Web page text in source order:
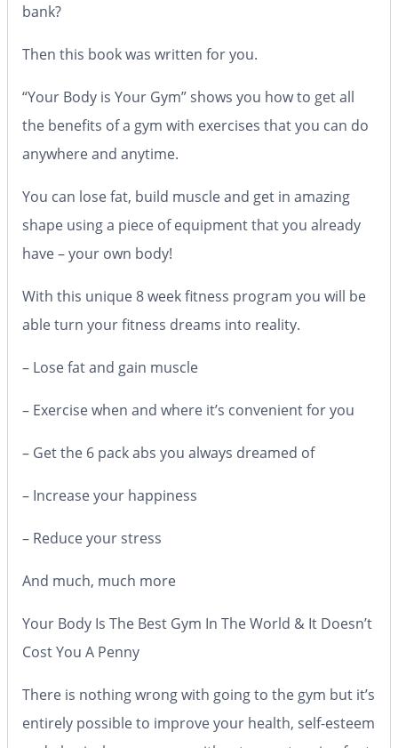
bank?
Then this book was written for you.
“Your Body is Your Gym” shows you how to get all
the benefits of a gym with exercises that you can do
anywhere and anytime.
You can lose fat, build muscle and get in amazing
shape using a piece of equipment that you already
have – your own body!
With this unique 8 week fitness program you will be
able turn your fitness dreams into reality.
– Lose fat and gain muscle
– Exercise when and where it’s convenient for you
– Get the 6 pack abs you always dreamed of
– Increase your happiness
– Reduce your stress
And much, much more
Your Body Is The Best Gym In The World & It Doesn’t
Cost You A Penny
There is nothing wrong with going to the gym but it’s
entirely possible to improve your health, self-esteem